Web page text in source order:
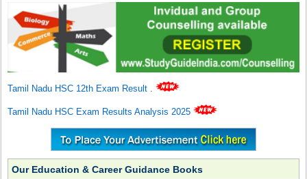
Tamil Nadu HSC 12th Exam Result .
Tamil Nadu HSC Exam Results Analysis 2025
Our Education & Career Guidance Books